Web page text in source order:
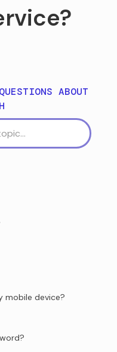
ABOUT
mobile device?